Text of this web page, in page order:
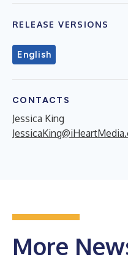
RELEASE VERSIONS
English
CONTACTS
Jessica King
More